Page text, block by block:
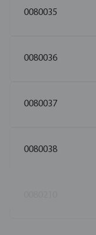
0080035
0080036
0080037
0080038